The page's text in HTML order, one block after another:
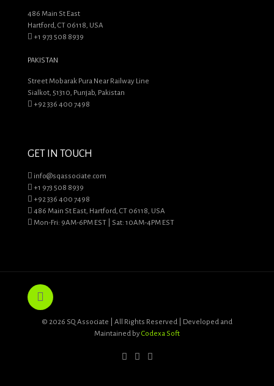
486 Main St East
Hartford, CT 06118, USA
+1 973 508 8939
PAKISTAN
Street Mobarak Pura Near Railway Line
Sialkot, 51310, Punjab, Pakistan
+92 336 400 7498
GET IN TOUCH
info@sqassociate.com
+1 973 508 8939
+92 336 400 7498
486 Main St East, Hartford, CT 06118, USA
Mon-Fri: 9AM-6PM EST | Sat: 10AM-4PM EST
© 2026 SQ Associate | All Rights Reserved | Developed and
Maintained byCodexa Soft